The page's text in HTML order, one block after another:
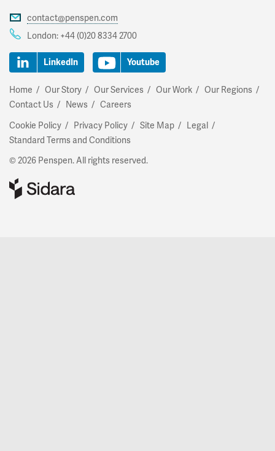
contact@penspen.com
London: +44 (0)20 8334 2700
LinkedIn Youtube
Home Our Story Our Services Our Work
Our Regions
Contact Us
News
Careers
Cookie Policy
Privacy Policy Site Map
Legal
Standard Terms and Conditions
© 2026 Penspen. All rights reserved.